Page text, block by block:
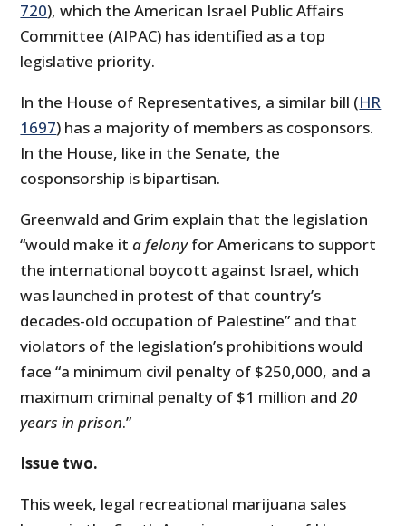
720), which the American Israel Public Affairs
Committee (AIPAC) has identified as a top
legislative priority.
In the House of Representatives, a similar bill (HR
1697) has a majority of members as cosponsors.
In the House, like in the Senate, the
cosponsorship is bipartisan.
Greenwald and Grim explain that the legislation
“would make ita felonyfor Americans to support
the international boycott against Israel, which
was launched in protest of that country’s
decades-old occupation of Palestine” and that
violators of the legislation’s prohibitions would
face “a minimum civil penalty of $250,000, and a
maximum criminal penalty of $1 million and20
years in prison.”
Issue two.
This week, legal recreational marijuana sales